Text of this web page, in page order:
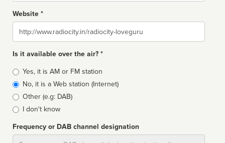
Website *
Website
Is it available over the air? *
Broadcast
type
Yes, it is AM or FM station
No, it is a Web station (Internet)
Other (e.g: DAB)
I don't know
Frequency or DAB channel designation